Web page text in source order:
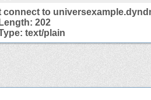
connect to
202
text/plain